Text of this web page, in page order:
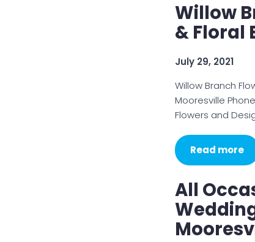
Willow
& Floral
July 29, 2021
Willow Branch
Mooresville
Flowers and
Read more
All